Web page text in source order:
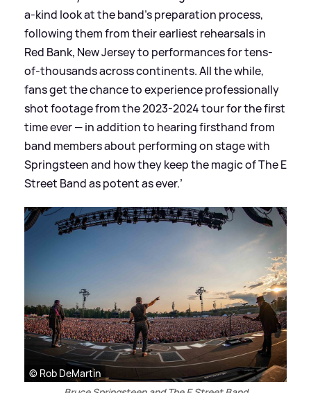
a-kind look at the band’s preparation process,
following them from their earliest rehearsals in
Red Bank, New Jersey to performances for tens-
of-thousands across continents. All the while,
fans get the chance to experience professionally
shot footage from the 2023-2024 tour for the first
time ever — in addition to hearing firsthand from
band members about performing on stage with
Springsteen and how they keep the magic of The E
Street Band as potent as ever.’
© Rob DeMartin